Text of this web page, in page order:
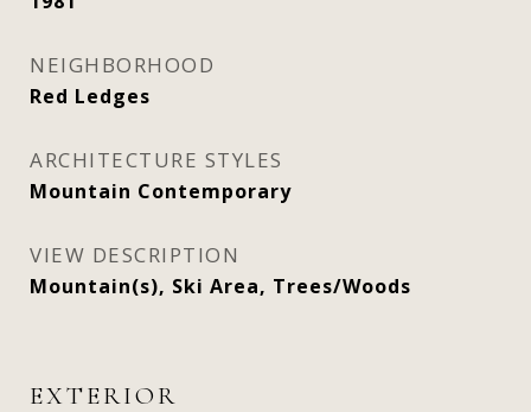
NEIGHBORHOOD
Red Ledges
ARCHITECTURE STYLES
Mountain Contemporary
VIEW DESCRIPTION
Mountain(s), Ski Area, Trees/Woods
EXTERIOR